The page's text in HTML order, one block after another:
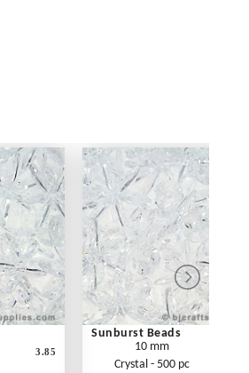
3.85
Sunburst Beads
10 mm
Crystal - 500 pc